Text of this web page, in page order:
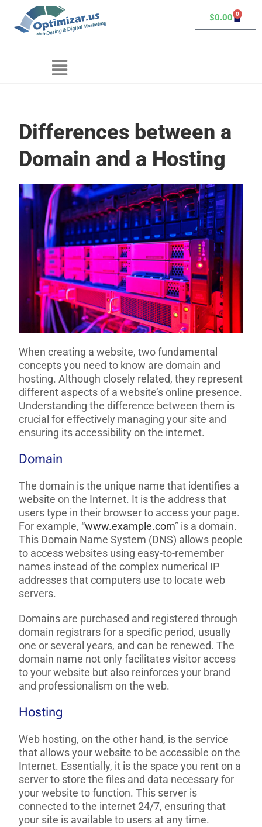
$0.00 0
Differences between a
Domain and a Hosting
When creating a website, two fundamental
concepts you need to know are domain and
hosting. Although closely related, they represent
different aspects of a website’s online presence.
Understanding the difference between them is
crucial for effectively managing your site and
ensuring its accessibility on the internet.
Domain
The domain is the unique name that identifies a
website on the Internet. It is the address that
users type in their browser to access your page.
For example, “www.example.com” is a domain.
This Domain Name System (DNS) allows people
to access websites using easy-to-remember
names instead of the complex numerical IP
addresses that computers use to locate web
servers.
Domains are purchased and registered through
domain registrars for a specific period, usually
one or several years, and can be renewed. The
domain name not only facilitates visitor access
to your website but also reinforces your brand
and professionalism on the web.
Hosting
Web hosting, on the other hand, is the service
that allows your website to be accessible on the
Internet. Essentially, it is the space you rent on a
server to store the files and data necessary for
your website to function. This server is
connected to the internet 24/7, ensuring that
your site is available to users at any time.